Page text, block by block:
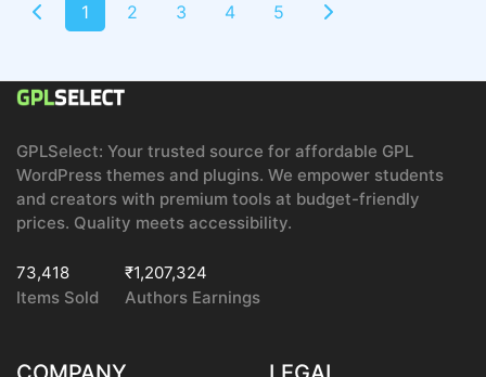
1 2 3 4 5
GPLSelect: Your trusted source for affordable GPL
WordPress themes and plugins. We empower students
and creators with premium tools at budget-friendly
prices. Quality meets accessibility.
73,418
Items Sold
₹1,207,324
Authors Earnings